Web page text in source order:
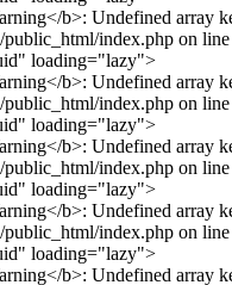
public_html/index.php on line
loading="lazy">
public_html/index.php on line
loading="lazy">
public_html/index.php on line
loading="lazy">
public_html/index.php on line
loading="lazy">